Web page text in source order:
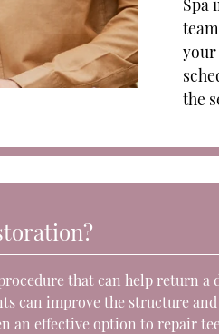
your
the
that can help return
can improve the structure
an effective option to repair